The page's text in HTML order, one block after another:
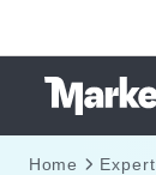
Home Expert